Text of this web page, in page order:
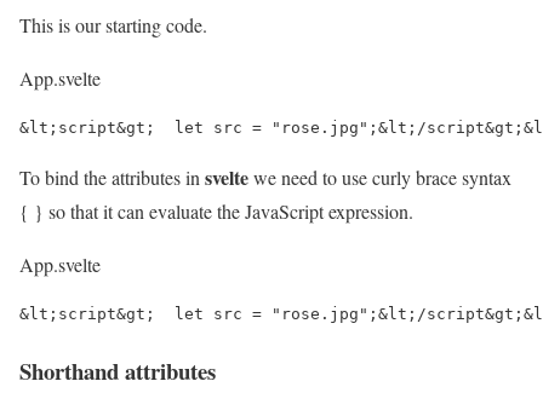
This is our starting code.
App.svelte
&lt;script&gt;  let src = "rose.jpg";&lt;/
To bind the attributes in sveltewe need to use curly brace syntax
{ } so that it can evaluate the JavaScript expression.
App.svelte
&lt;script&gt;  let src = "rose.jpg";&lt;/
Shorthand attributes